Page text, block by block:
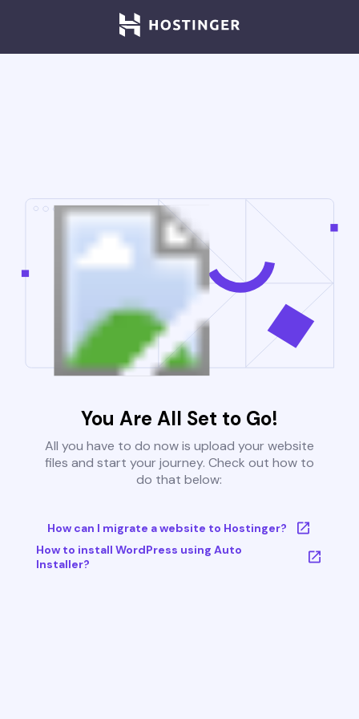
You Are All Set to Go!
All you have to do now is upload your website
files and start your journey. Check out how to
do that below:
How can I migrate a website to Hostinger?
How to install WordPress using Auto
Installer?